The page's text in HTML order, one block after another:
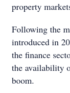
property
Following the
introduced in
the finance
the availability
boom.